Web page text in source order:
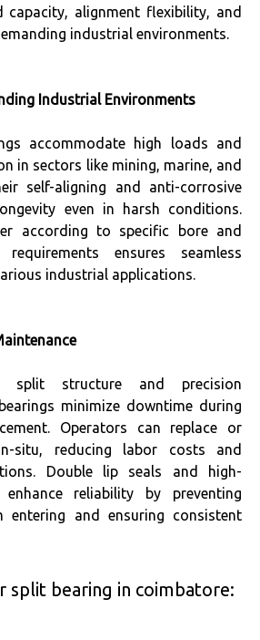
capacity, alignment flexibility, and
industrial environments.
Industrial Environments
accommodate high loads and
in sectors like mining, marine, and
self-aligning and anti-corrosive
even in harsh conditions.
according to specific bore and
ensures seamless
industrial applications.
structure and precision
minimize downtime during
Operators can replace or
situ, reducing labor costs and
Double lip seals and high-
reliability by preventing
entering and ensuring consistent
split bearing in coimbatore: